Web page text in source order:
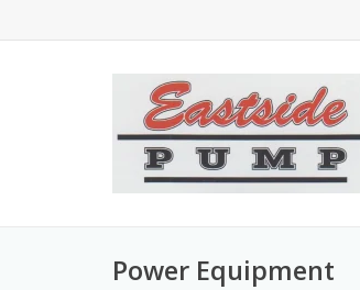
Power Equipment